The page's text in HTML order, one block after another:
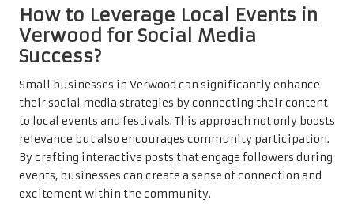
How to Leverage Local Events in
Verwood for Social Media
Success?
Small businesses in Verwood can significantly enhance
their social media strategies by connecting their content
to local events and festivals. This approach not only boosts
relevance but also encourages community participation.
By crafting interactive posts that engage followers during
events, businesses can create a sense of connection and
excitement within the community.